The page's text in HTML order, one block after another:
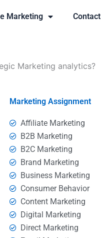
Marketing Contact
Marketing analytics?
Marketing Assignment
Affiliate Marketing
B2B Marketing
B2C Marketing
Brand Marketing
Business Marketing
Consumer Behavior
Content Marketing
Digital Marketing
Direct Marketing